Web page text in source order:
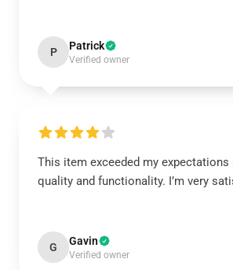
P Patrick
Verified owner
This item exceeded my
quality and functionality. I’m very
G Gavin
Verified owner